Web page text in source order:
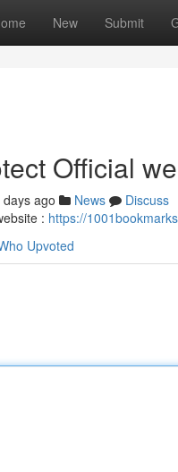
New Submit
Official
ago News
Discuss
: https://
Upvoted